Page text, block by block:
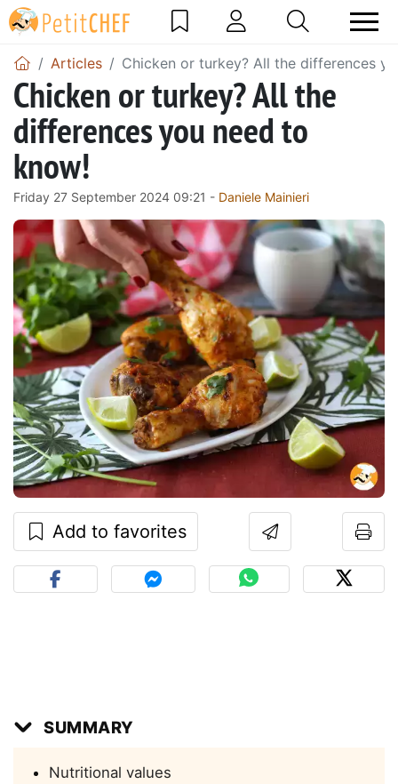
Articles Chicken or turkey? All the differences
Chicken or turkey? All the
differences you need to
know!
Friday 27 September 2024 09:21 - Daniele Mainieri
Add to favorites
SUMMARY
Nutritional values